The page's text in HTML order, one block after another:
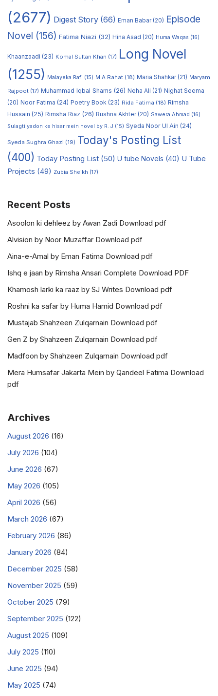
(2677) Digest Story (66) Eman Babar(20) Episode
Novel (156) Fatima Niazi (32) Hina Asad (20) Huma Waqas (16)
Khaanzaadi (23) Komal Sultan Khan (17) Long Novel
(1255) Malayeka Rafi (15) M A Rahat (18) Maria Shahkar(21) Maryam
Rajpoot (17) Muhammad Iqbal Shams (26) Neha Ali (21) Nighat Seema
(20) Noor Fatima (24) Poetry Book (23) Rida Fatima (18) Rimsha
Hussain (25) Rimsha Riaz (26) Rushna Akhter(20) Sawera Ahmad (16)
Sulagti yadon ke hisar mein novel by R. J (15) Syeda Noor Ul Ain (24)
Syeda Sughra Ghazi (19) Today's Posting List
(400) Today Posting List (50) U tube Novels (40) U Tube
Projects (49) Zubia Sheikh (17)
Recent Posts
Asoolon ki dehleez by Awan Zadi Download pdf
Alvision by Noor Muzaffar Download pdf
Aina-e-Amal by Eman Fatima Download pdf
Ishq e jaan by Rimsha Ansari Complete Download PDF
Khamosh larki ka raaz by SJ Writes Download pdf
Roshni ka safar by Huma Hamid Download pdf
Mustajab Shahzeen Zulqarnain Download pdf
Gen Z by Shahzeen Zulqarnain Download pdf
Madfoon by Shahzeen Zulqarnain Download pdf
Mera Humsafar Jakarta Mein by Qandeel Fatima Download
pdf
Archives
August 2026 (16)
July 2026 (104)
June 2026 (67)
May 2026 (105)
April 2026 (56)
March 2026 (67)
February 2026 (86)
January 2026 (84)
December 2025 (58)
November 2025 (59)
October 2025 (79)
September 2025 (122)
August 2025 (109)
July 2025 (110)
June 2025 (94)
May 2025 (74)